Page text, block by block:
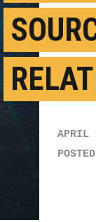
APRIL